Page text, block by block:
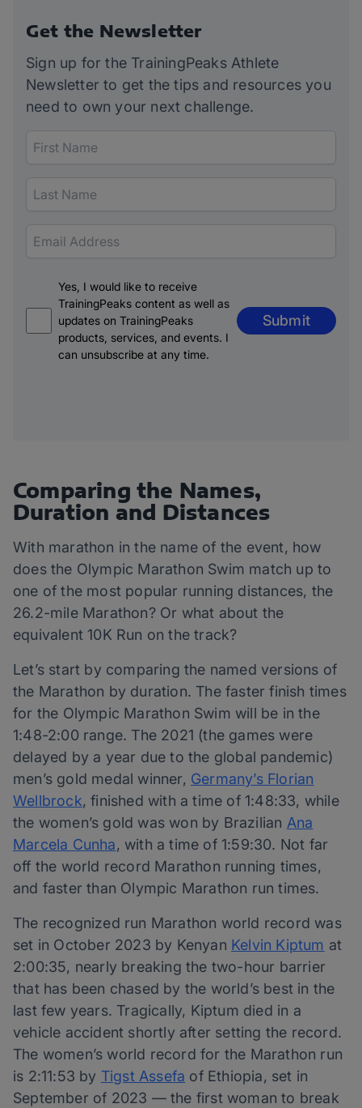
Get the Newsletter
Sign up for the TrainingPeaks Athlete
Newsletter to get the tips and resources you
need to own your next challenge.
Yes, I would like to receive
TrainingPeaks content as well as
updates on TrainingPeaks
products, services, and events. I
can unsubscribe at any time.
Submit
Comparing the Names,
Duration and Distances
With marathon in the name of the event, how
does the Olympic Marathon Swim match up to
one of the most popular running distances, the
26.2-mile Marathon? Or what about the
equivalent 10K Run on the track?
Let’s start by comparing the named versions of
the Marathon by duration. The faster finish times
for the Olympic Marathon Swim will be in the
1:48-2:00 range. The 2021 (the games were
delayed by a year due to the global pandemic)
men’s gold medal winner, Germany’s Florian
Wellbrock, finished with a time of 1:48:33, while
the women’s gold was won by Brazilian Ana
Marcela Cunha, with a time of 1:59:30. Not far
off the world record Marathon running times,
and faster than Olympic Marathon run times.
The recognized run Marathon world record was
set in October 2023 by Kenyan Kelvin Kiptum at
2:00:35, nearly breaking the two-hour barrier
that has been chased by the world’s best in the
last few years. Tragically, Kiptum died in a
vehicle accident shortly after setting the record.
The women’s world record for the Marathon run
is 2:11:53 by Tigst Assefa of Ethiopia, set in
September of 2023 — the first woman to break